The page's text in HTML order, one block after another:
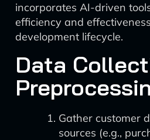
incorporates AI-driven
efficiency and
development lifecycle.
Data
Gather customer
sources (e.g.,